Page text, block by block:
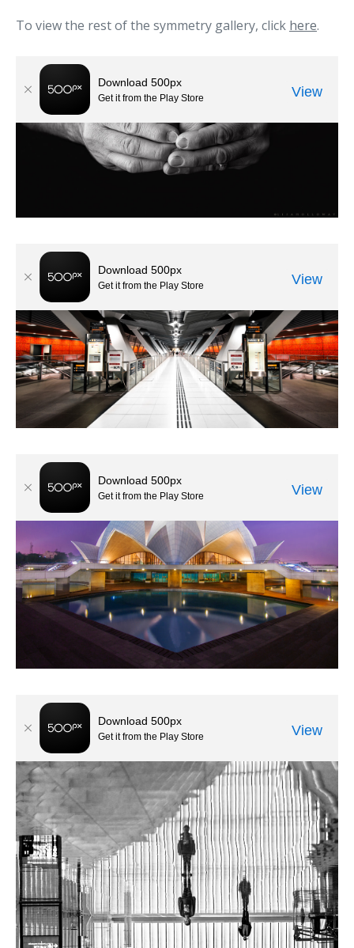
To view the rest of the symmetry gallery, click here.